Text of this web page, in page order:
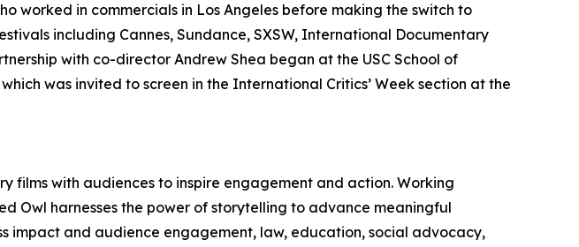
worked in commercials in Los Angeles before making the switch to
including Cannes, Sundance, SXSW, International Documentary
with co-director Andrew Shea began at the USC School of
was invited to screen in the International Critics’ Week section at the
films with audiences to inspire engagement and action. Working
Owl harnesses the power of storytelling to advance meaningful
impact and audience engagement, law, education, social advocacy,